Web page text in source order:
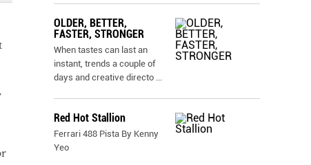
OLDER, BETTER,
FASTER, STRONGER
When tastes can last an
instant, trends a couple of
days and creative directo ...
Red Hot Stallion
Ferrari 488 Pista By Kenny
Yeo